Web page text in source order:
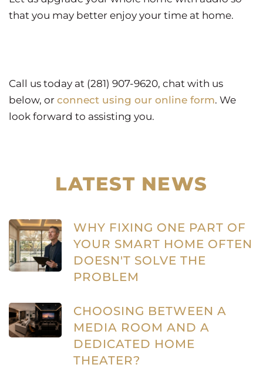
that you may better enjoy your time at home.
Call us today at (281) 907-9620, chat with us
below, or connect using our online form. We
look forward to assisting you.
LATEST NEWS
WHY FIXING ONE PART OF
YOUR SMART HOME OFTEN
DOESN'T SOLVE THE
PROBLEM
CHOOSING BETWEEN A
MEDIA ROOM AND A
DEDICATED HOME
THEATER?